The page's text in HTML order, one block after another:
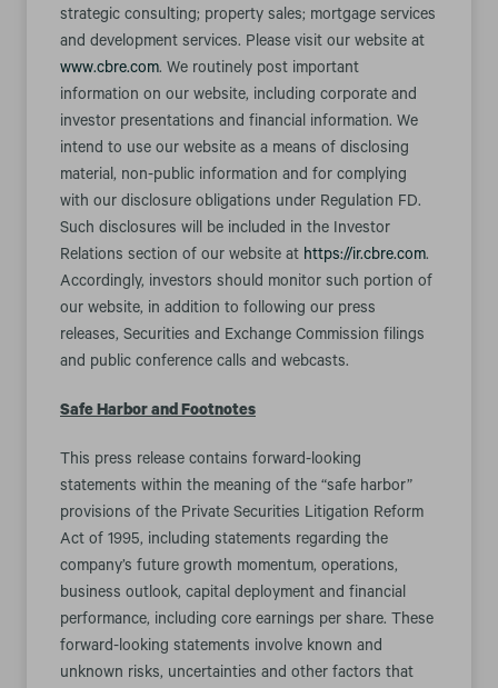
strategic consulting; property sales; mortgage services
and development services. Please visit our website at
www.cbre.com. We routinely post important
information on our website, including corporate and
investor presentations and financial information. We
intend to use our website as a means of disclosing
material, non-public information and for complying
with our disclosure obligations under Regulation FD.
Such disclosures will be included in the Investor
Relations section of our website at https://ir.cbre.com.
Accordingly, investors should monitor such portion of
our website, in addition to following our press
releases, Securities and Exchange Commission filings
and public conference calls and webcasts.
Safe Harbor and Footnotes
This press release contains forward-looking
statements within the meaning of the “safe harbor”
provisions of the Private Securities Litigation Reform
Act of 1995, including statements regarding the
company’s future growth momentum, operations,
business outlook, capital deployment and financial
performance, including core earnings per share. These
forward-looking statements involve known and
unknown risks, uncertainties and other factors that